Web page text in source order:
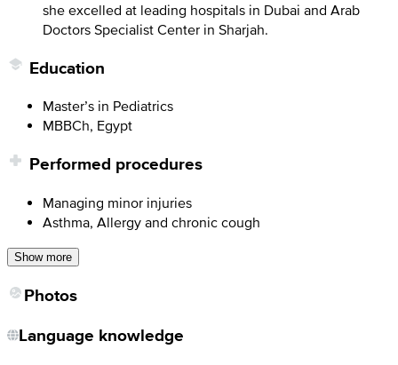
she excelled at leading hospitals in Dubai and Arab
Doctors Specialist Center in Sharjah.
Education
Master’s in Pediatrics
MBBCh, Egypt
Performed procedures
Managing minor injuries
Asthma, Allergy and chronic cough
Show more
Photos
Language knowledge